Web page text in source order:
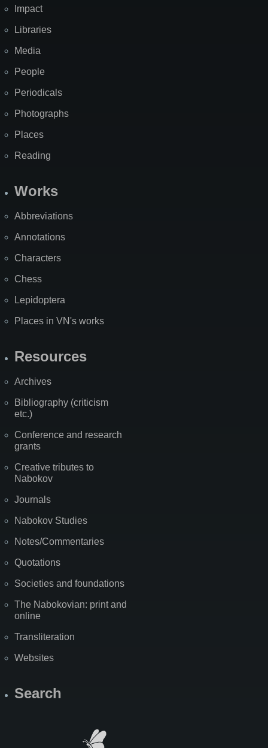
Impact
Libraries
Media
People
Periodicals
Photographs
Places
Reading
Works
Abbreviations
Annotations
Characters
Chess
Lepidoptera
Places in VN's works
Resources
Archives
Bibliography (criticism
etc.)
Conference and research
grants
Creative tributes to
Nabokov
Journals
Nabokov Studies
Notes/Commentaries
Quotations
Societies and foundations
The Nabokovian: print and
online
Transliteration
Websites
Search